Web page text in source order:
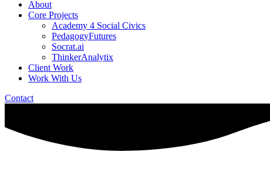
About
Core Projects
Academy 4 Social Civics
PedagogyFutures
Socrat.ai
ThinkerAnalytix
Client Work
Work With Us
Contact